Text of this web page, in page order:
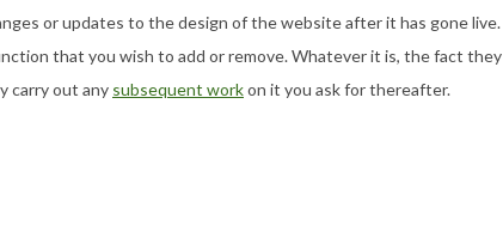
or updates to the design of the website after it has gone live.
that you wish to add or remove. Whatever it is, the fact they
carry out any subsequent workon it you ask for thereafter.